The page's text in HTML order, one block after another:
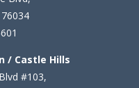
/ Castle Hills
#103,